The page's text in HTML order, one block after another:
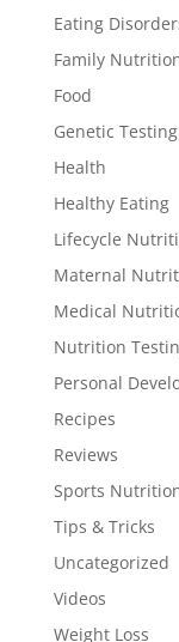
Eating
Family
Food
Genetic Testing
Health
Healthy Eating
Lifecycle
Maternal
Medical
Nutrition
Personal
Recipes
Reviews
Sports
Tips & Tricks
Uncategorized
Videos
Weight Loss